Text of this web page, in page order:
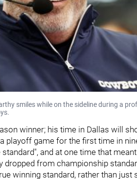
smiles while on the sideline during a
winner; his time in Dallas will
playoff game for the first time in
and at one time that
dropped from championship
winning standard, rather than just